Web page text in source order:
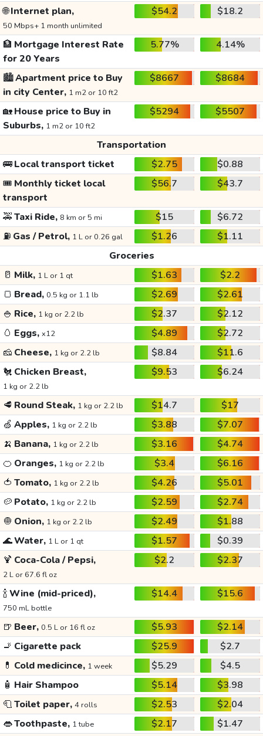
🌐Internet plan,
50 Mbps+ 1 month unlimited
$54.2 $18.2
🏦 Mortgage Interest Rate
for 20 Years
5.77% 4.14%
🏙️Apartment price to Buy
in city Center, 1 m2 or 10 ft2
$8667 $8684
🏡House price to Buy in
Suburbs, 1 m2 or 10 ft2
$5294 $5507
Transportation
🚌Local transport ticket $2.75
$0.88
🎟️ Monthly ticket local
transport
$56.7 $43.7
🚕Taxi Ride, 8 km or 5 mi $15
$6.72
⛽ Gas / Petrol, 1 L or 0.26 gal $1.26
$1.11
Groceries
🥛 Milk, 1 L or 1 qt $1.63
$2.2
🍞 Bread, 0.5 kg or 1.1 lb $2.69
$2.61
🍚 Rice, 1 kg or 2.2 lb $2.37
$2.12
🥚 Eggs, x12 $4.89
$2.72
🧀 Cheese, 1 kg or 2.2 lb $8.84
$11.6
🐔 Chicken Breast,
1 kg or 2.2 lb
$9.53 $6.24
🥩 Round Steak, 1 kg or 2.2 lb $14.7
$17
🍏 Apples, 1 kg or 2.2 lb $3.88
$7.07
🍌 Banana, 1 kg or 2.2 lb $3.16
$4.74
🍊 Oranges, 1 kg or 2.2 lb $3.4
$6.16
🍅 Tomato, 1 kg or 2.2 lb $4.26
$5.01
🥔 Potato, 1 kg or 2.2 lb $2.59
$2.74
🧅 Onion, 1 kg or 2.2 lb $2.49
$1.88
🌊Water, 1 L or 1 qt $1.57
$0.39
🍹 Coca-Cola / Pepsi,
2 L or 67.6 fl oz
$2.2 $2.37
🍾Wine (mid-priced),
750 mL bottle
$14.4 $15.6
🍺 Beer, 0.5 L or 16 fl oz $5.93
$2.14
🚬 Cigarette pack $25.9
$2.7
💊 Cold medicince, 1 week $5.29
$4.5
🧴 Hair Shampoo $5.14
$3.98
🧻Toilet paper, 4 rolls $2.53
$2.04
👄Toothpaste, 1 tube $2.17
$1.47